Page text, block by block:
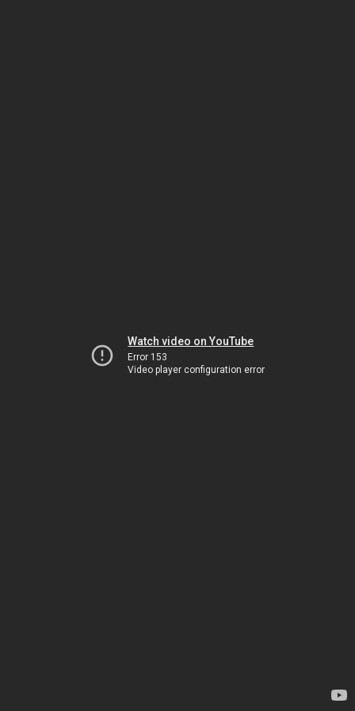
Watch video on YouTube
Error 153
Video player configuration error